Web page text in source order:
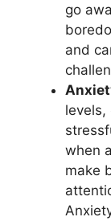
go
and
levels,
when
make